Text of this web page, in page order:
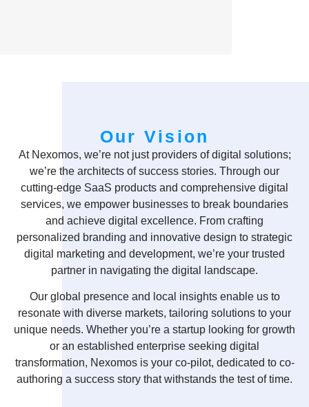
Our Vision
At Nexomos, we’re not just providers of digital solutions;
we’re the architects of success stories. Through our
cutting-edge SaaS products and comprehensive digital
services, we empower businesses to break boundaries
and achieve digital excellence. From crafting
personalized branding and innovative design to strategic
digital marketing and development, we’re your trusted
partner in navigating the digital landscape.
Our global presence and local insights enable us to
resonate with diverse markets, tailoring solutions to your
unique needs. Whether you’re a startup looking for growth
or an established enterprise seeking digital
transformation, Nexomos is your co-pilot, dedicated to co-
authoring a success story that withstands the test of time.